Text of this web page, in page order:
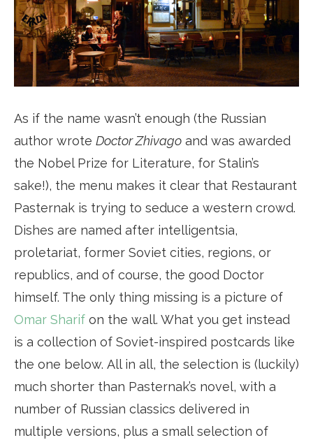
As if the name wasn’t enough (the Russian
author wrote Doctor Zhivago and was awarded
the Nobel Prize for Literature, for Stalin’s
sake!), the menu makes it clear that Restaurant
Pasternak is trying to seduce a western crowd.
Dishes are named after intelligentsia,
proletariat, former Soviet cities, regions, or
republics, and of course, the good Doctor
himself. The only thing missing is a picture of
Omar Sharif on the wall. What you get instead
is a collection of Soviet-inspired postcards like
the one below. All in all, the selection is (luckily)
much shorter than Pasternak’s novel, with a
number of Russian classics delivered in
multiple versions, plus a small selection of